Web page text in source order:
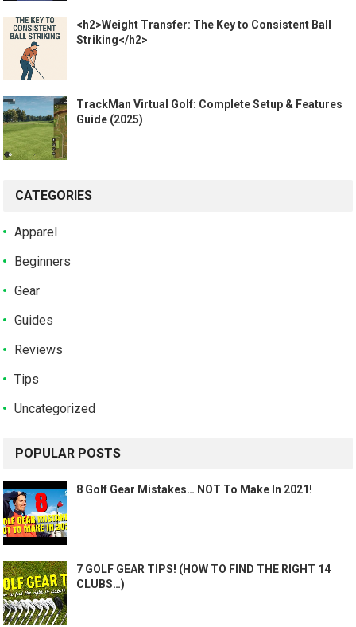
<h2>Weight Transfer: The Key to Consistent Ball
Striking</h2>
TrackMan Virtual Golf: Complete Setup & Features
Guide (2025)
CATEGORIES
Apparel
Beginners
Gear
Guides
Reviews
Tips
Uncategorized
POPULAR POSTS
8 Golf Gear Mistakes… NOT To Make In 2021!
7 GOLF GEAR TIPS! (HOW TO FIND THE RIGHT 14
CLUBS…)